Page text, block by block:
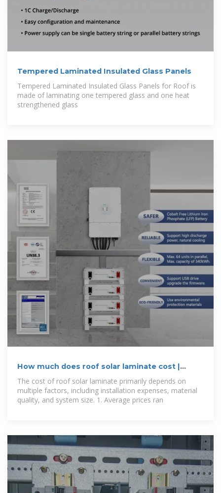
Tempered Laminated Insulated Glass Panels
Tempered Laminated Insulated Glass Panels for Roof is
made of laminating one tempered glass and one heat
strengthened glass
How much does roof solar laminate cost |
NenPower
The cost of roof solar laminate primarily depends on
multiple factors, including installation expenses, material
quality, and system size. 1. Average prices ran